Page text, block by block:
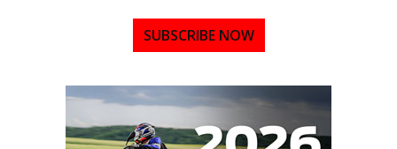
SUBSCRIBE NOW